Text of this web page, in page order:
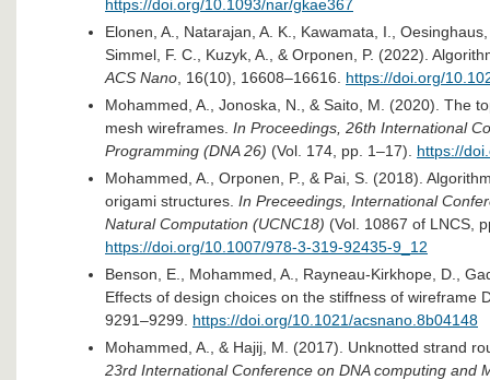
https://doi.org/10.1093/nar/gkae367​
Elonen, A., Natarajan, A. K., Kawamata, I.,
Simmel, F. C., Kuzyk, A., & Orponen, P. (2022).
ACS Nano , 16(10), 16608–16616. https://doi.org/
Mohammed, A., Jonoska, N., & Saito, M. (2020). The
mesh wireframes. In Proceedings, 26th International
Programming (DNA 26) (Vol. 174, pp. 1–17). https://
Mohammed, A., Orponen, P., & Pai, S. (2018).
origami structures. In Preceedings, International
Natural Computation (UCNC18) (Vol. 10867 of LNCS,
https://doi.org/10.1007/978-3-319-92435-9_12​
Benson, E., Mohammed, A., Rayneau-Kirkhope, D.,
Effects of design choices on the stiffness of wireframe
9291–9299. https://doi.org/10.1021/acsnano.8b04148​
Mohammed, A., & Hajij, M. (2017). Unknotted strand
23rd International Conference on DNA computing and